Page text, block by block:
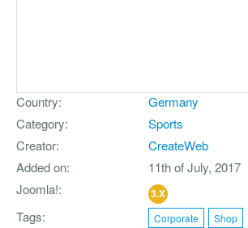
Country
Germany
Category
Sports
Creator
CreateWeb
Added on
11th of July, 2017
Joomla!
3.X
Tags Corporate Shop